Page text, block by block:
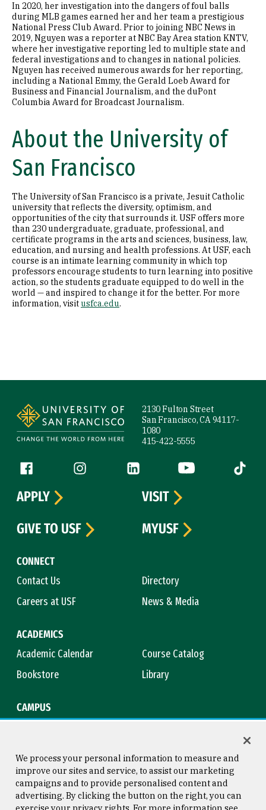
In 2020, her investigation into the dangers of foul balls
during MLB games earned her and her team a prestigious
National Press Club Award. Prior to joining NBC News in
2019, Nguyen was a reporter at NBC Bay Area station KNTV,
where her investigative reporting led to multiple state and
federal investigations and to changes in national policies.
Nguyen has received numerous awards for her reporting,
including a National Emmy, the Gerald Loeb Award for
Business and Financial Journalism, and the duPont
Columbia Award for Broadcast Journalism.
About the University of
San Francisco
The University of San Francisco is a private, Jesuit Catholic
university that reflects the diversity, optimism, and
opportunities of the city that surrounds it. USF offers more
than 230 undergraduate, graduate, professional, and
certificate programs in the arts and sciences, business, law,
education, and nursing and health professions. At USF, each
course is an intimate learning community in which top
professors encourage students to turn learning into positive
action, so the students graduate equipped to do well in the
world — and inspired to change it for the better. For more
information, visitusfca.edu.
2130 Fulton Street
San Francisco, CA 94117-
1080
415-422-5555
Follow us
Facebook (link is external)
Instagram (link is external)
LinkedIn (link is external)
YouTube (link is
Tiktok
CONNECT
Contact Us
Directory
Careers at USF
News & Media
ACADEMICS
Academic Calendar
Course Catalog
Bookstore
Library
CAMPUS
APPLY
VISIT
GIVE TO USF
MYUSF
Consumer Information Copyright © 2026 University of
We process your personal information to measure and
improve our sites and service, to assist our marketing
campaigns and to provide personalised content and
advertising. By clicking the button on the right, you can